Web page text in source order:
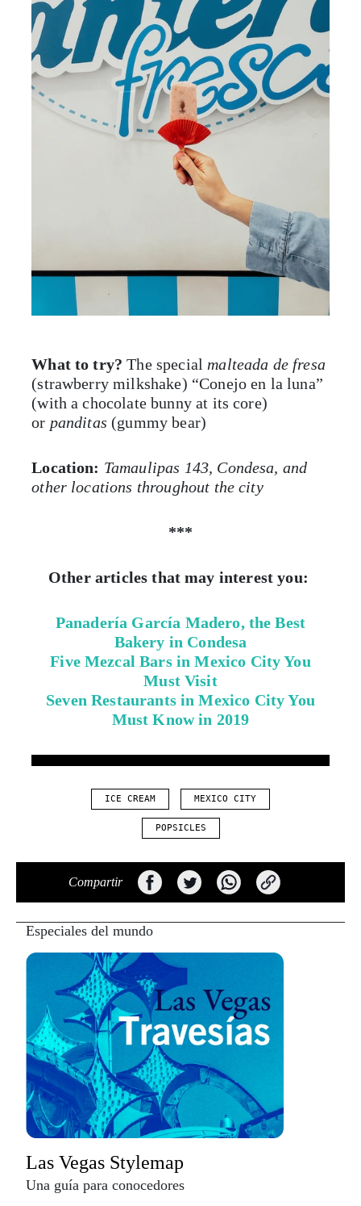
What to try?The special malteada de fresa
(strawberry milkshake) “Conejo en la luna”
(with a chocolate bunny at its core)
or panditas (gummy bear)
Location: Tamaulipas 143, Condesa, and
other locations throughout the city
***
Other articles that may interest you:
Panadería García Madero, the Best
Bakery in Condesa
Five Mezcal Bars in Mexico City You
Must Visit
Seven Restaurants in Mexico City You
Must Know in 2019
ICE CREAM MEXICO CITY
POPSICLES
Compartir
Especiales del mundo
Las Vegas Stylemap
Una guía para conocedores